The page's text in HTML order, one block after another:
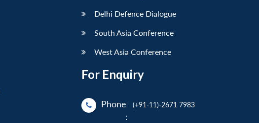
Delhi Defence Dialogue
South Asia Conference
West Asia Conference
For Enquiry
Phone
:
(+91-11)-2671 7983